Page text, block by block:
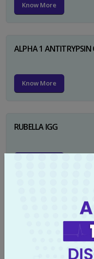
Know More
ALPHA 1
Know More
RUBELLA IGG